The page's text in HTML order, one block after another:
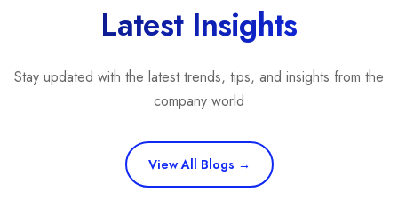
Latest Insights
Stay updated with the latest trends, tips, and insights from the
company world
View All Blogs →